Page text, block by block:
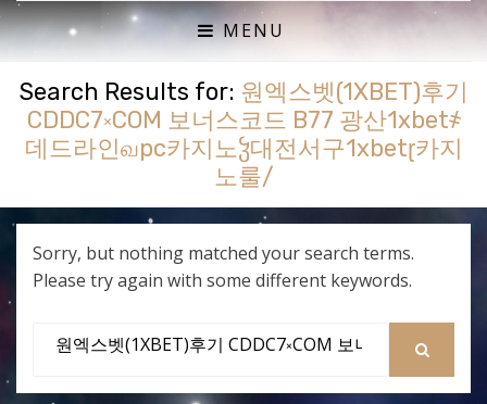
SHE'S A SUPER GEEK
ACTUAL PLAY RPG PODCAST
MENU
Search Results for: 원엑스벳(1XBET)후기
CDDC7༝COM 보너스코드 B77 광산1xbet҂
데드라인வpc카지노ჴ대전서구1xbetɽ카지
노룰/
Sorry, but nothing matched your search terms.
Please try again with some different keywords.
Search